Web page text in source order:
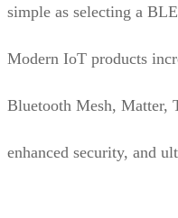
simple as selecting a
Modern IoT products
Bluetooth Mesh, Matter,
enhanced security, and